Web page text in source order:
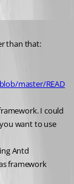
than that:
master/READ
I could
want to use
Antd
framework